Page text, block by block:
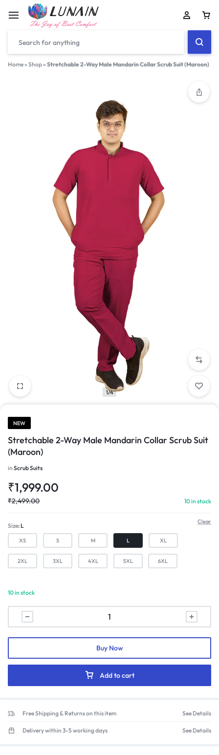
Home» Shop» Stretchable 2-Way Male Mandarin Collar Scrub Suit (Maroon)
1/4
NEW
Stretchable 2-Way Male Mandarin Collar Scrub Suit
(Maroon)
in Scrub Suits
₹1,999.00
₹2,499.00 10 in stock
Size L
XS S M L XL
2XL 3XL 4XL 5XL 6XL
Clear
10 in stock
Stretchable
2-
Way
Mandarin
quantity
Add to cart
Buy Now
Free Shipping & Returns on this item See Details
Delivery within 3-5 working days See Details